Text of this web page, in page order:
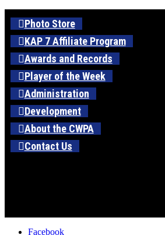
Photo Store
KAP 7 Affiliate Program
Awards and Records
Player of the Week
Administration
Development
About the CWPA
Contact Us
Facebook